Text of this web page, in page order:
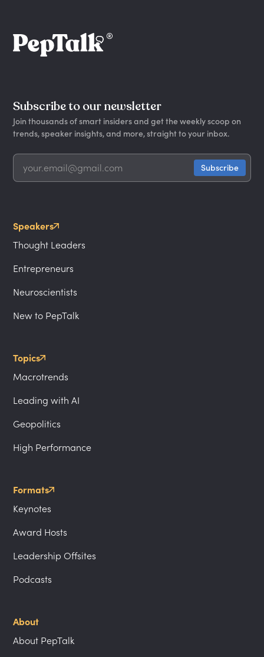
Subscribe to our newsletter
Join thousands of smart insiders and get the weekly scoop on
trends, speaker insights, and more, straight to your inbox.
Speakers
Thought Leaders
Entrepreneurs
Neuroscientists
New to PepTalk
Topics
Macrotrends
Leading with AI
Geopolitics
High Performance
Formats
Keynotes
Award Hosts
Leadership Offsites
Podcasts
About
About PepTalk